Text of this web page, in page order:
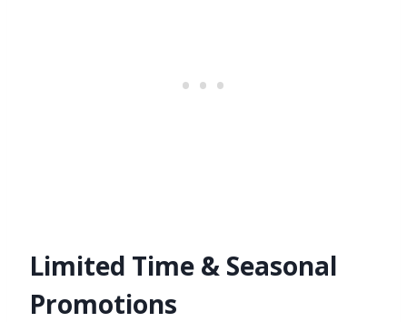
Limited Time & Seasonal
Promotions